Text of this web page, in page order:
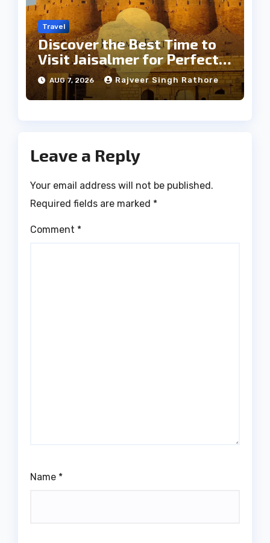
Travel
Discover the Best Time to
Visit Jaisalmer for Perfect
Weather
AUG 7, 2026 Rajveer Singh Rathore
Leave a Reply
Your email address will not be published.
Required fields are marked *
Comment *
Name *